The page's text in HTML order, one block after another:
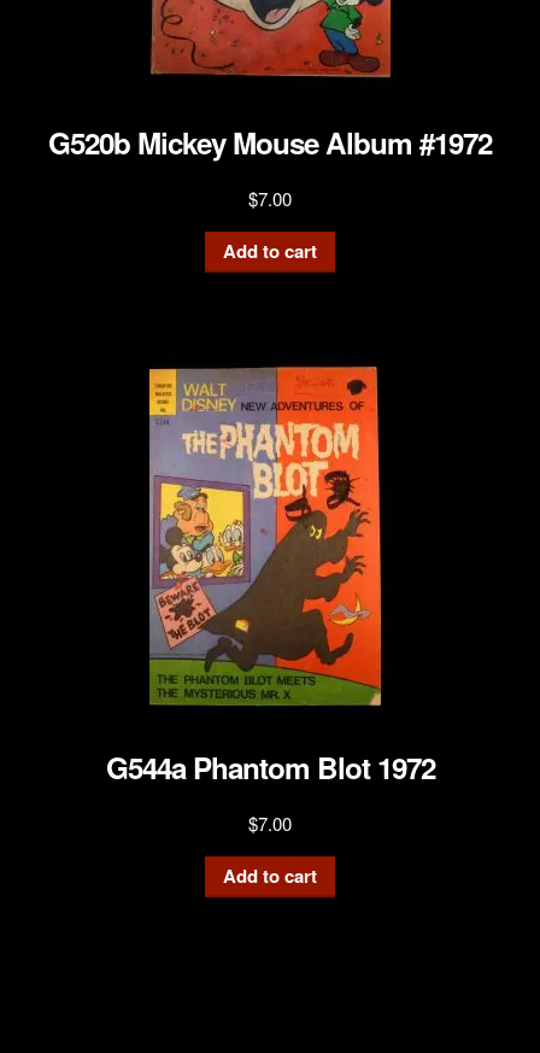
G520b Mickey Mouse Album #1972
$7.00
Add to cart
G544a Phantom Blot 1972
$7.00
Add to cart